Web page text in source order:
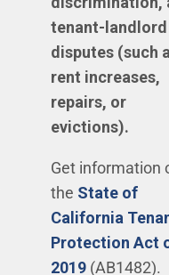
tenant-landlord
disputes (such
rent increases,
repairs, or
evictions).
Get information
the State of
California
Protection Act
2019(Open in
(AB1482).